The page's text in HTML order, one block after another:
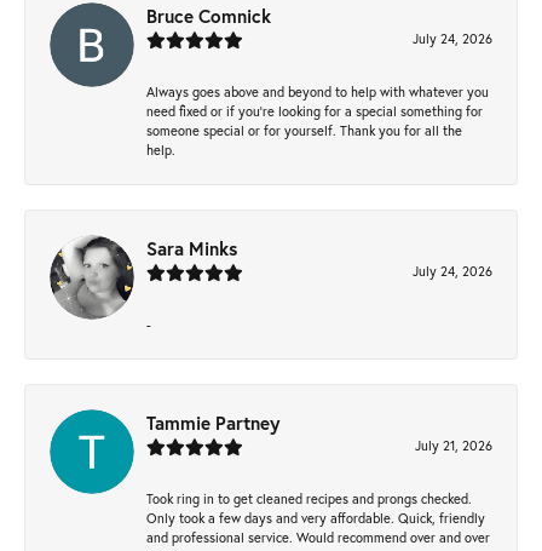
Bruce Comnick
July 24, 2026
Always goes above and beyond to help with whatever you
need fixed or if you’re looking for a special something for
someone special or for yourself. Thank you for all the
help.
Sara Minks
July 24, 2026
-
Tammie Partney
July 21, 2026
Took ring in to get cleaned recipes and prongs checked.
Only took a few days and very affordable. Quick, friendly
and professional service. Would recommend over and over